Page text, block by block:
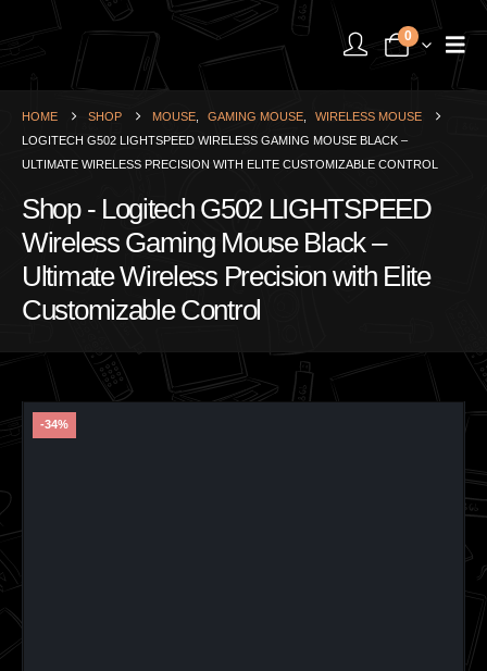
0
HOME SHOP MOUSE GAMING MOUSE
WIRELESS MOUSE
LOGITECH G502 LIGHTSPEED WIRELESS GAMING MOUSE BLACK –
ULTIMATE WIRELESS PRECISION WITH ELITE CUSTOMIZABLE CONTROL
Shop - Logitech G502 LIGHTSPEED
Wireless Gaming Mouse Black –
Ultimate Wireless Precision with Elite
Customizable Control
-34%